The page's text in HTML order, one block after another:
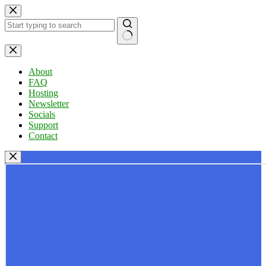
Skip
to
content
No
results
About
FAQ
Hosting
Newsletter
Socials
Support
Contact